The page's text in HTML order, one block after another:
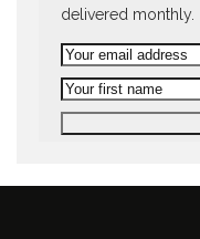
delivered monthly.